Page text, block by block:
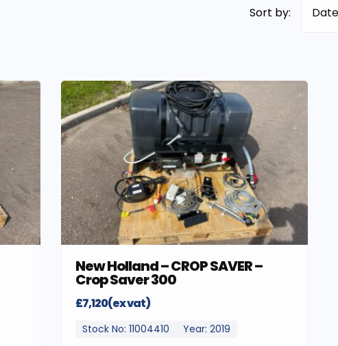
Sort by:
New Holland – CROP SAVER –
Crop Saver 300
£7,120(ex vat)
Stock No: 11004410 Year: 2019